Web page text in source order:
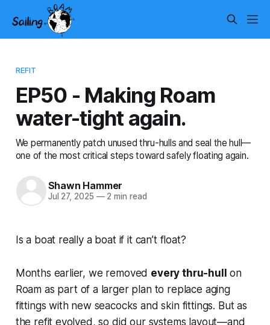
REFIT
EP50 - Making Roam
water-tight again.
We permanently patch unused thru-hulls and seal the hull—
one of the most critical steps toward safely floating again.
Shawn Hammer
Jul 27, 2025 —2 min read
Is a boat really a boat if it can’t float?
Months earlier, we removed every thru-hull on
Roam as part of a larger plan to replace aging
fittings with new seacocks and skin fittings. But as
the refit evolved, so did our systems layout—and